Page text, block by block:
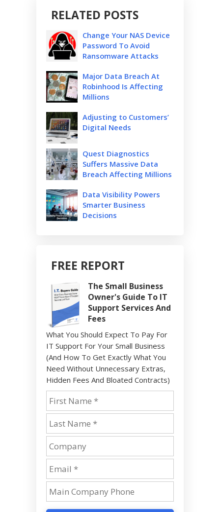
RELATED POSTS
Change Your NAS Device
Password To Avoid
Ransomware Attacks
Major Data Breach At
Robinhood Is Affecting
Millions
Adjusting to Customers’
Digital Needs
Quest Diagnostics
Suffers Massive Data
Breach Affecting Millions
Data Visibility Powers
Smarter Business
Decisions
FREE REPORT
The Small Business
Owner's Guide To IT
Support Services And
Fees
What You Should Expect To Pay For
IT Support For Your Small Business
(And How To Get Exactly What You
Need Without Unnecessary Extras,
Hidden Fees And Bloated Contracts)